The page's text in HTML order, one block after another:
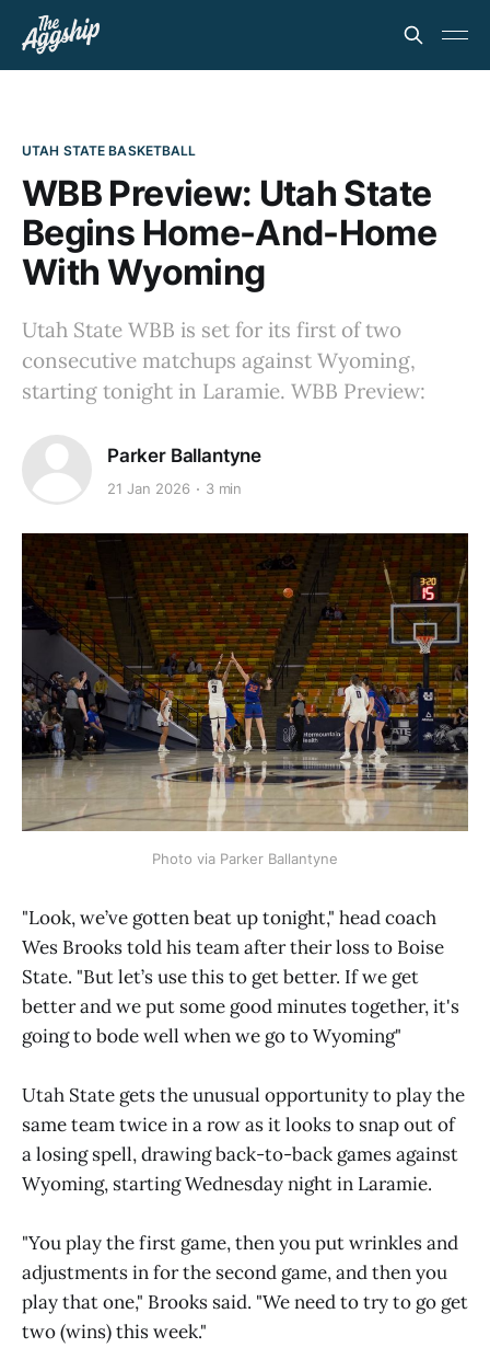
UTAH STATE BASKETBALL
WBB Preview: Utah State
Begins Home-And-Home
With Wyoming
Utah State WBB is set for its first of two
consecutive matchups against Wyoming,
starting tonight in Laramie. WBB Preview:
Parker Ballantyne
21 Jan 2026 3 min
Photo via Parker Ballantyne
"Look, we’ve gotten beat up tonight," head coach
Wes Brooks told his team after their loss to Boise
State. "But let’s use this to get better. If we get
better and we put some good minutes together, it's
going to bode well when we go to Wyoming"
Utah State gets the unusual opportunity to play the
same team twice in a row as it looks to snap out of
a losing spell, drawing back-to-back games against
Wyoming, starting Wednesday night in Laramie.
"You play the first game, then you put wrinkles and
adjustments in for the second game, and then you
play that one," Brooks said. "We need to try to go get
two (wins) this week."